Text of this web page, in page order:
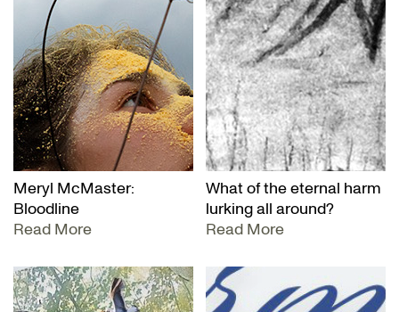
Meryl McMaster:
Bloodline
Read More
What of the eternal harm
lurking all around?
Read More